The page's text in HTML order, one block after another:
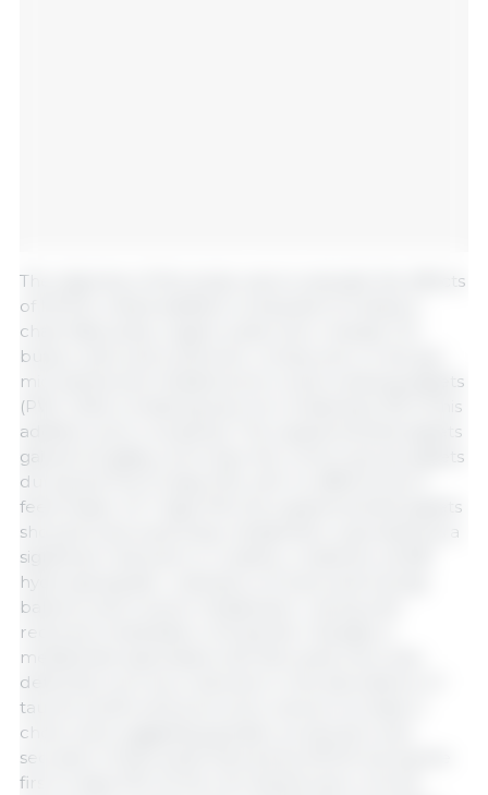
The objective of the study was to evaluate the effects
of MCOA, a feed additive composed of medium-
chain fatty acids, organic acids, slow-release C12,
butyric acid, and a phenolic compound, on the gut
microbiota and metabolome in post-weaning piglets
(PW). Diets containing and not containing 0.2% of this
additive were compared. The supplemented piglets
gained 40 g/day more than the control group piglets
during the first 13 days PW, with no differences in
feed intake. At 7 days PW, the supplemented piglets
showed improved body metabolism, expressed as a
significant reduction in creatine, creatinine, and β-
hydroxybutyrate—indicators of improved energy
balance and muscle metabolism—along with
reduced mobilization of body fat. Changes in
metabolites associated with bile acids were also
detected, such as a reduction in the abundance of
taurine (a bile acid precursor) and an increase in
cholic acid, suggesting greater production and
secretion of bile acids induced by MCOA during the
first 14 days PW. At the microbiota level, a trend